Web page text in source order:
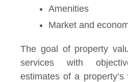
Amenities
Market and
The goal of property
services with
estimates of a